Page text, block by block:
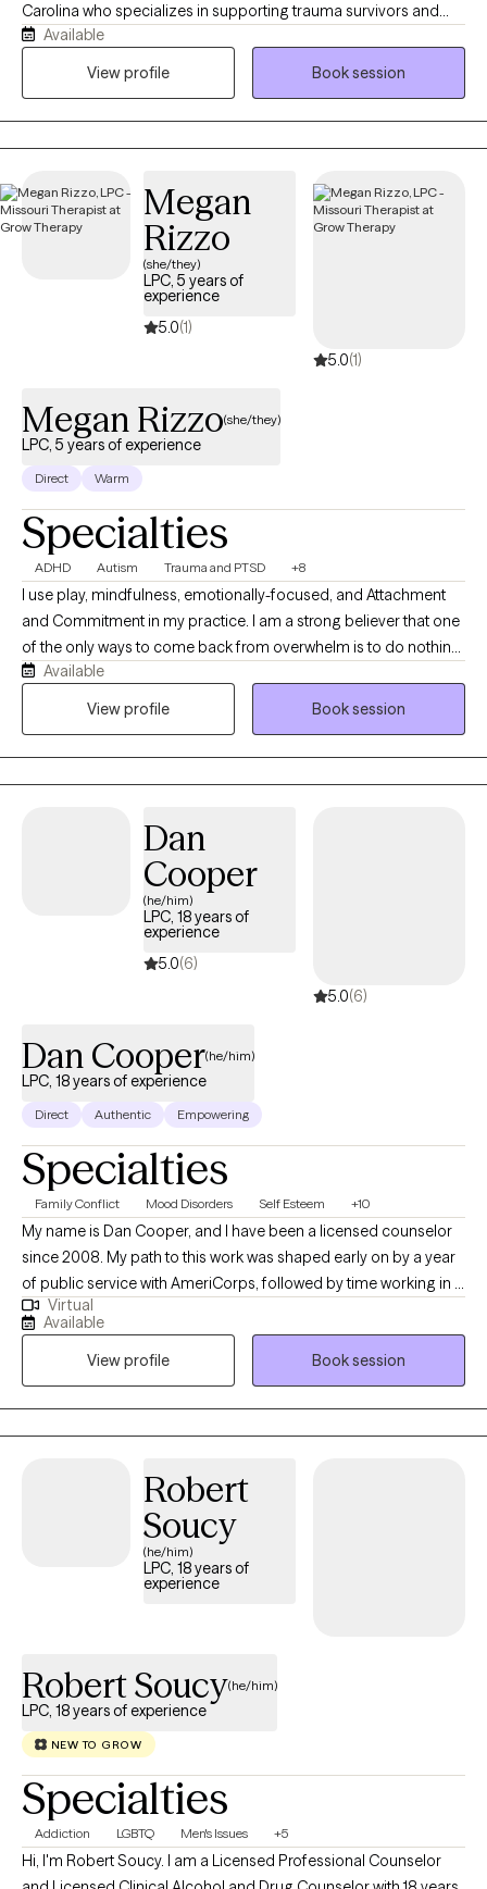
Carolina who specializes in supporting trauma survivors and
individuals who are in life transitions to navigate emotional
healing, identity transitions, and relationships. In my work, I use
and heard.
Available
View profile
Book session
Megan
Rizzo
(she/they)
LPC, 5 years of
experience
5.0(1)
5.0(1)
Megan Rizzo(she/they)
LPC, 5 years of experience
Direct Warm
Specialties
ADHD Autism Trauma and PTSD +8
I use play, mindfulness, emotionally-focused, and Attachment
and Commitment in my practice. I am a strong believer that one
of the only ways to come back from overwhelm is to do nothing,
and the best way to do nothing is to play. I completed my
internship in 2020 with the organization Child Abuse Prevention
neurodivergence. I have spent the last year working with
neurodivergent children, teens, and adults here in Washington.
Available
View profile
Book session
Dan
Cooper
(he/him)
LPC, 18 years of
experience
5.0(6)
5.0(6)
Dan Cooper(he/him)
LPC, 18 years of experience
Direct Authentic Empowering
Specialties
Family Conflict Mood Disorders Self Esteem +10
My name is Dan Cooper, and I have been a licensed counselor
since 2008. My path to this work was shaped early on by a year
of public service with AmeriCorps, followed by time working in a
transitional living program for homeless youth. Watching
counselors help young people create meaningful, lasting
change in their lives inspired me to pursue this work myself —
and that sense of purpose has stayed with me ever since. My
approach to counseling is fundamentally collaborative. I believe
that you are the expert on your own life and circumstances. My
perspective, help you clarify what you want, and support you in
taking accountable steps toward your own goals. Together, we
Virtual
Available
View profile
Book session
Robert
Soucy
(he/him)
LPC, 18 years of
experience
Robert Soucy(he/him)
LPC, 18 years of experience
NEW TO GROW
Specialties
Addiction LGBTQ Men's Issues +5
Hi, I'm Robert Soucy. I am a Licensed Professional Counselor